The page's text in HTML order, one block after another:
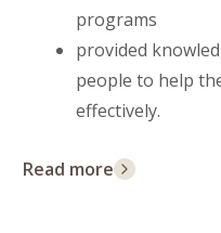
programs
provided
people to help
effectively.
Read more